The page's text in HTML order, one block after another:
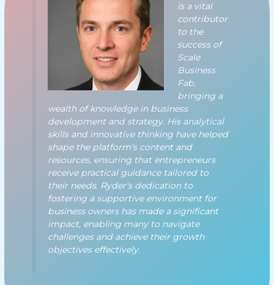
is a vital
contributor
to the
success of
Scale
Business
Fab,
bringing a
wealth of knowledge in business
development and strategy. His analytical
skills and innovative thinking have helped
shape the platform's content and
resources, ensuring that entrepreneurs
receive practical guidance tailored to
their needs. Ryder's dedication to
fostering a supportive environment for
business owners has made a significant
impact, enabling many to navigate
challenges and achieve their growth
objectives effectively.